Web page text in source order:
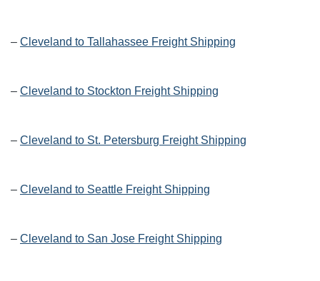
– Cleveland to Tallahassee Freight Shipping
– Cleveland to Stockton Freight Shipping
– Cleveland to St. Petersburg Freight Shipping
– Cleveland to Seattle Freight Shipping
– Cleveland to San Jose Freight Shipping